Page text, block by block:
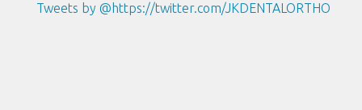
Tweets by @https://twitter.com/JKDENTALORTHO